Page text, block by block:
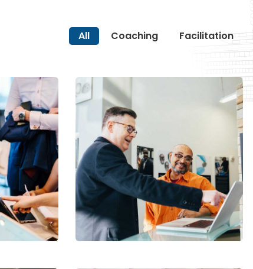
All Coaching Facilitation
Digital Analysis
Facilitation